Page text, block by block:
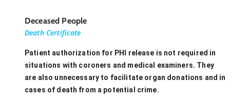
Deceased People
Death Certificate
Patient authorization for PHI release is not required in
situations with coroners and medical examiners. They
are also unnecessary to facilitate organ donations and in
cases of death from a potential crime.